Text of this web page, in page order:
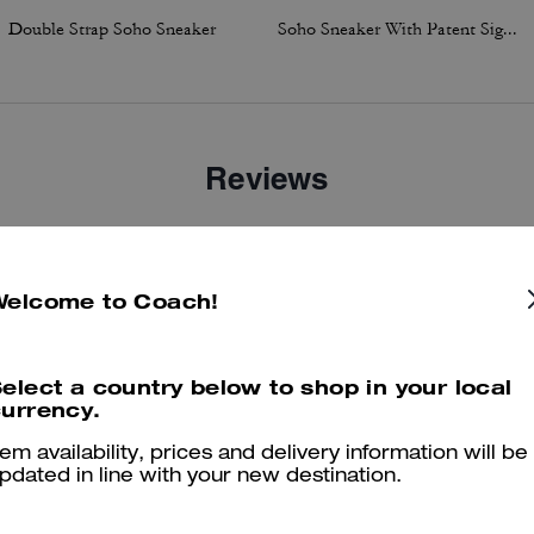
Double Strap Soho Sneaker Soho Sneaker With Patent Signature
Reviews
maggiori informazioni su come verifichiamo le nostre recensioni, leggi di più
to Coach!
a country below to shop in your local
availability, prices and delivery information will be
in line with your new destination.